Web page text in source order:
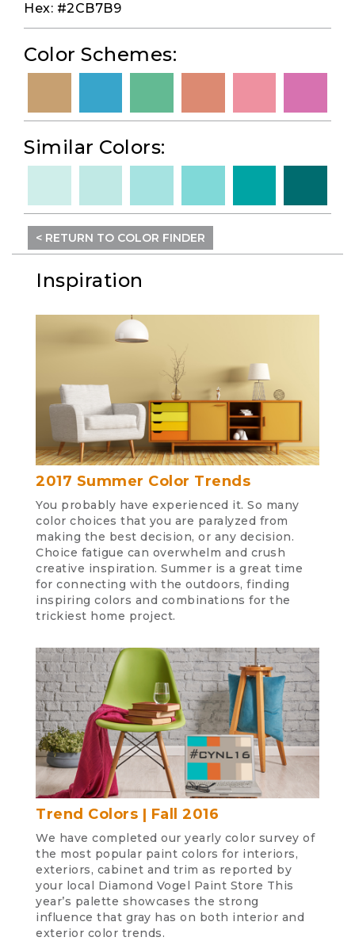
Hex: #2CB7B9
Color Schemes:
Similar Colors:
< RETURN TO COLOR FINDER
Inspiration
2017 Summer Color Trends
You probably have experienced it. So many
color choices that you are paralyzed from
making the best decision, or any decision.
Choice fatigue can overwhelm and crush
creative inspiration. Summer is a great time
for connecting with the outdoors, finding
inspiring colors and combinations for the
trickiest home project.
Trend Colors | Fall 2016
We have completed our yearly color survey of
the most popular paint colors for interiors,
exteriors, cabinet and trim as reported by
your local Diamond Vogel Paint Store This
year’s palette showcases the strong
influence that gray has on both interior and
exterior color trends.